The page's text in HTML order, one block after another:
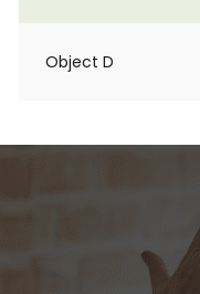
Object D